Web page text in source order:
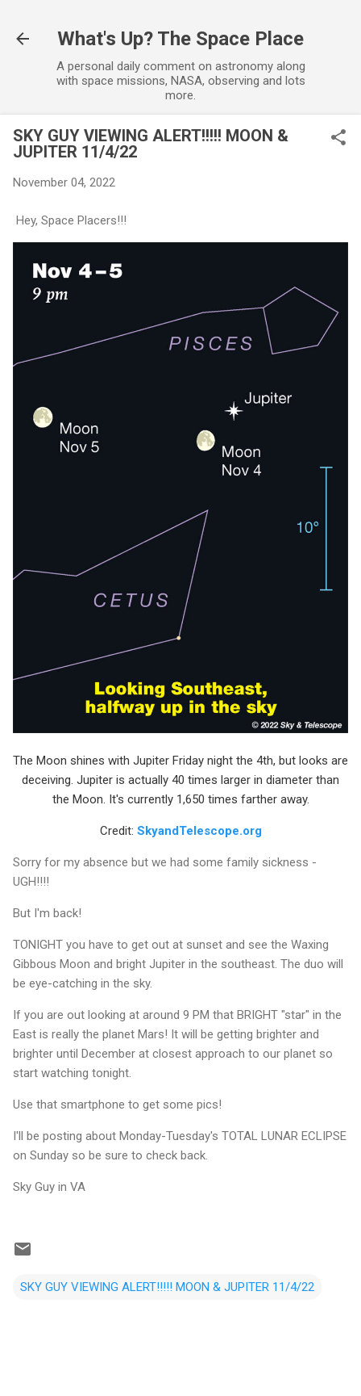
What's Up? The Space Place
A personal daily comment on astronomy along
with space missions, NASA, observing and lots
more.
SKY GUY VIEWING ALERT!!!!! MOON &
JUPITER 11/4/22
November 04, 2022
Hey, Space Placers!!!
The Moon shines with Jupiter Friday night the 4th, but looks are
deceiving. Jupiter is actually 40 times larger in diameter than
the Moon. It's currently 1,650 times farther away.
Credit: SkyandTelescope.org
Sorry for my absence but we had some family sickness -
UGH!!!!
But I'm back!
TONIGHT you have to get out at sunset and see the Waxing
Gibbous Moon and bright Jupiter in the southeast. The duo will
be eye-catching in the sky.
If you are out looking at around 9 PM that BRIGHT "star" in the
East is really the planet Mars! It will be getting brighter and
brighter until December at closest approach to our planet so
start watching tonight.
Use that smartphone to get some pics!
I'll be posting about Monday-Tuesday's TOTAL LUNAR ECLIPSE
on Sunday so be sure to check back.
Sky Guy in VA
SKY GUY VIEWING ALERT!!!!! MOON & JUPITER 11/4/22